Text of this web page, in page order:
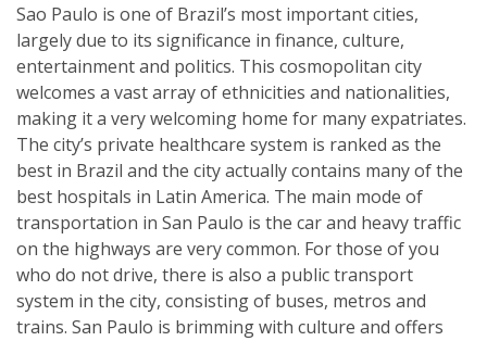
Sao Paulo is one of Brazil’s most important cities,
largely due to its significance in finance, culture,
entertainment and politics. This cosmopolitan city
welcomes a vast array of ethnicities and nationalities,
making it a very welcoming home for many expatriates.
The city’s private healthcare system is ranked as the
best in Brazil and the city actually contains many of the
best hospitals in Latin America. The main mode of
transportation in San Paulo is the car and heavy traffic
on the highways are very common. For those of you
who do not drive, there is also a public transport
system in the city, consisting of buses, metros and
trains. San Paulo is brimming with culture and offers